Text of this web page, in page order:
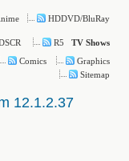
HDDVD/BluRay
R5
TV Shows
Comics
Graphics
Sitemap
12.1.2.37